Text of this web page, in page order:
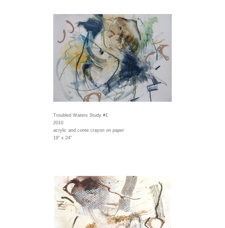
Troubled Waters Study #1
2010
acrylic and conte crayon on paper
19" x 24"